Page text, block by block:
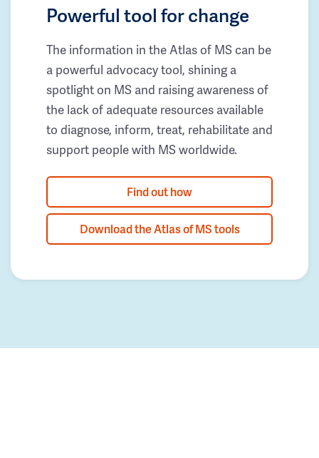
Powerful tool for change
The information in the Atlas of MS can be
a powerful advocacy tool, shining a
spotlight on MS and raising awareness of
the lack of adequate resources available
to diagnose, inform, treat, rehabilitate and
support people with MS worldwide.
Find out how
Download the Atlas of MS tools